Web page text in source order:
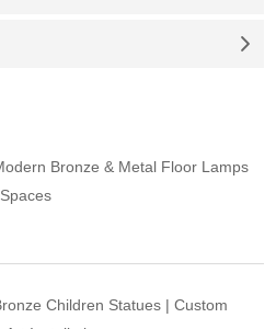
Bronze & Metal Floor Lamps
Children Statues | Custom